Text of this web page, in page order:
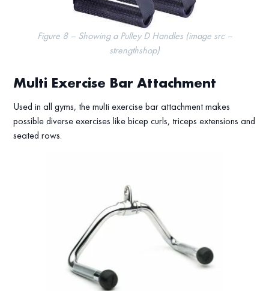
Figure 8 – Showing a Pulley D Handles (image src –
strengthshop)
Multi Exercise Bar Attachment
Used in all gyms, the multi exercise bar attachment makes
possible diverse exercises like bicep curls, triceps extensions and
seated rows.